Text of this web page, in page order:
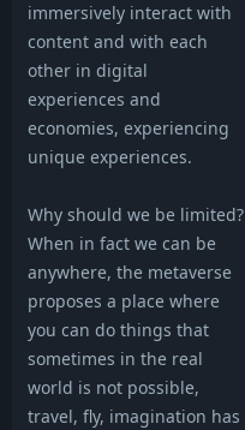
immersively interact with
content and with each
other in digital
experiences and
economies, experiencing
unique experiences.
Why should we be limited?
When in fact we can be
anywhere, the metaverse
proposes a place where
you can do things that
sometimes in the real
world is not possible,
travel, fly, imagination has